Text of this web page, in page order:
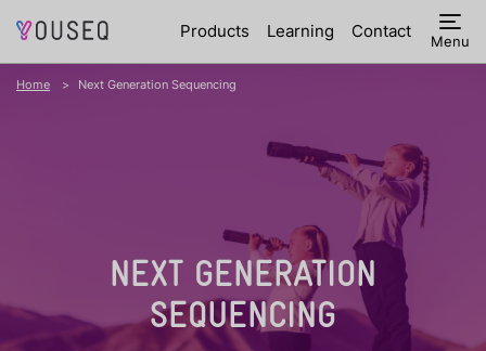
Products Learning Contact Menu
Home Next Generation Sequencing
NEXT GENERATION
SEQUENCING